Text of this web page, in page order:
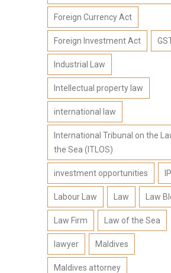
Foreign Currency Act
Foreign Investment Act
Industrial Law
Intellectual property law
international law
International Tribunal on the
the Sea (ITLOS)
investment opportunities
Labour Law Law Law
Law Firm Law of the Sea
lawyer Maldives
Maldives attorney